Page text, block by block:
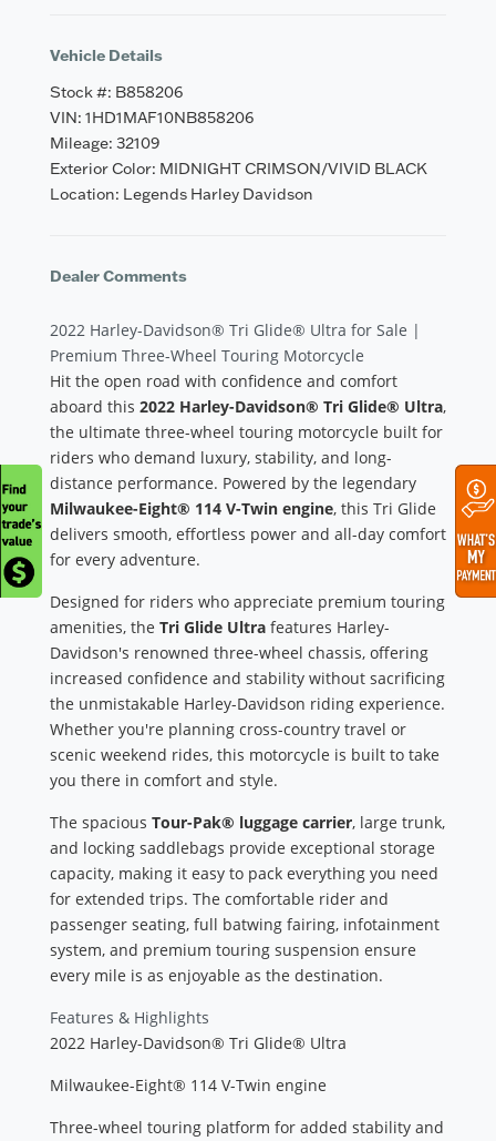
Vehicle Details
Stock #: B858206
VIN: 1HD1MAF10NB858206
Mileage: 32109
Exterior Color: MIDNIGHT CRIMSON/VIVID BLACK
Location: Legends Harley Davidson
Dealer Comments
2022 Harley-Davidson® Tri Glide® Ultra for Sale |
Premium Three-Wheel Touring Motorcycle
Hit the open road with confidence and comfort
aboard this 2022 Harley-Davidson® Tri Glide® Ultra,
the ultimate three-wheel touring motorcycle built for
riders who demand luxury, stability, and long-
distance performance. Powered by the legendary
Milwaukee-Eight® 114 V-Twin engine, this Tri Glide
delivers smooth, effortless power and all-day comfort
for every adventure.
Designed for riders who appreciate premium touring
amenities, the Tri Glide Ultra features Harley-
Davidson's renowned three-wheel chassis, offering
increased confidence and stability without sacrificing
the unmistakable Harley-Davidson riding experience.
Whether you're planning cross-country travel or
scenic weekend rides, this motorcycle is built to take
you there in comfort and style.
The spacious Tour-Pak® luggage carrier, large trunk,
and locking saddlebags provide exceptional storage
capacity, making it easy to pack everything you need
for extended trips. The comfortable rider and
passenger seating, full batwing fairing, infotainment
system, and premium touring suspension ensure
every mile is as enjoyable as the destination.
Features & Highlights
2022 Harley-Davidson® Tri Glide® Ultra
Milwaukee-Eight® 114 V-Twin engine
Three-wheel touring platform for added stability and